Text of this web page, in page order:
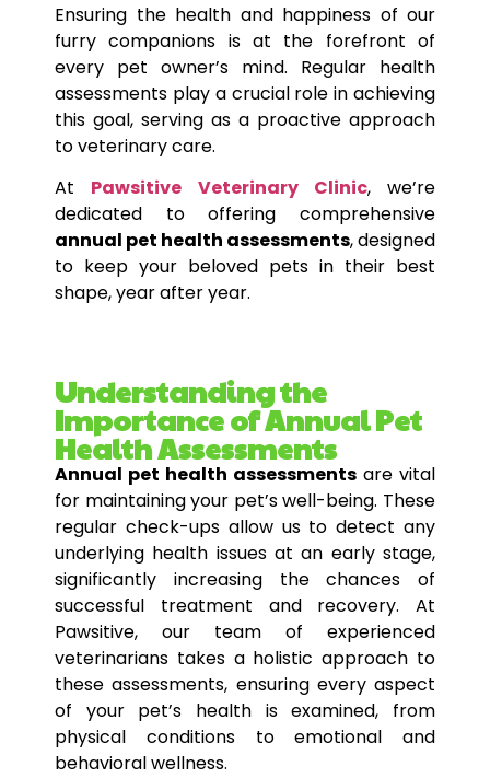
Ensuring the health and happiness of our
furry companions is at the forefront of
every pet owner’s mind. Regular health
assessments play a crucial role in achieving
this goal, serving as a proactive approach
to veterinary care.
At Pawsitive Veterinary Clinic, we’re
dedicated to offering comprehensive
annual pet health assessments, designed
to keep your beloved pets in their best
shape, year after year.
Understanding the
Importance of Annual Pet
Health Assessments
Annual pet health assessments are vital
for maintaining your pet’s well-being. These
regular check-ups allow us to detect any
underlying health issues at an early stage,
significantly increasing the chances of
successful treatment and recovery. At
Pawsitive, our team of experienced
veterinarians takes a holistic approach to
these assessments, ensuring every aspect
of your pet’s health is examined, from
physical conditions to emotional and
behavioral wellness.